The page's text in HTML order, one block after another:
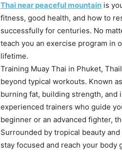
Thai near peaceful mountain is
fitness, good health, and how to
successfully for centuries. No
teach you an exercise program in
lifetime.
Training Muay Thai in Phuket,
beyond typical workouts. Known
burning fat, building strength, and
experienced trainers who guide
beginner or an advanced fighter,
Surrounded by tropical beauty
stay focused and reach your body